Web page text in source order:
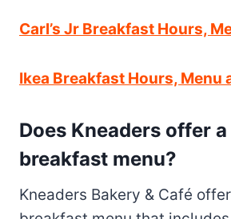
Carl’s Jr Breakfast Hours,
Ikea Breakfast Hours, Menu
Does Kneaders offer
breakfast menu?
Kneaders Bakery & Café